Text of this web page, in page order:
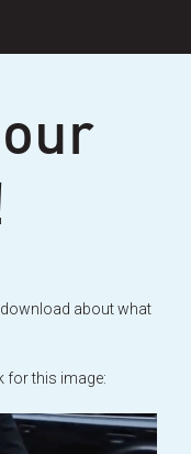
download about what
for this image: